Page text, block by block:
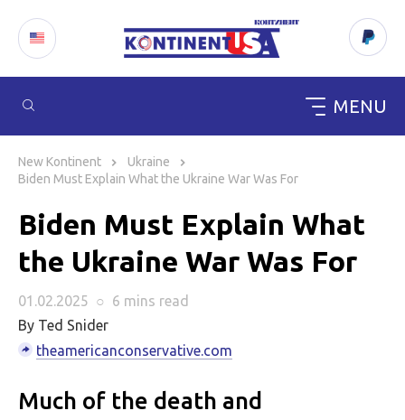
MENU
content
New Kontinent
Ukraine
Biden Must Explain What the Ukraine War Was For
Biden Must Explain What
the Ukraine War Was For
01.02.2025 ○ 6 mins read
By Ted Snider
theamericanconservative.com
Much of the death and